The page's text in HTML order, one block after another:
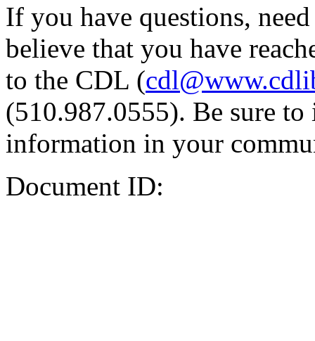
If you have questions,
believe that you have
to the CDL (
(510.987.0555). Be sure
information in your
Document ID: